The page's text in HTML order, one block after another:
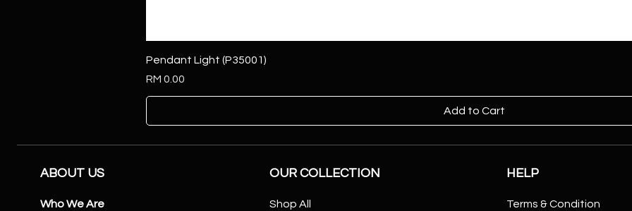
Pendant Light (P35001)
Price
RM 0.00
Add to Cart
ABOUT US
Who We Are
OUR COLLECTION
Shop All
HELP
Terms & Condition